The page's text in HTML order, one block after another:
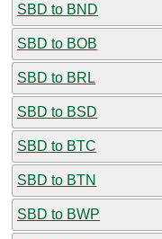
SBD to BND
SBD to BOB
SBD to BRL
SBD to BSD
SBD to BTC
SBD to BTN
SBD to BWP